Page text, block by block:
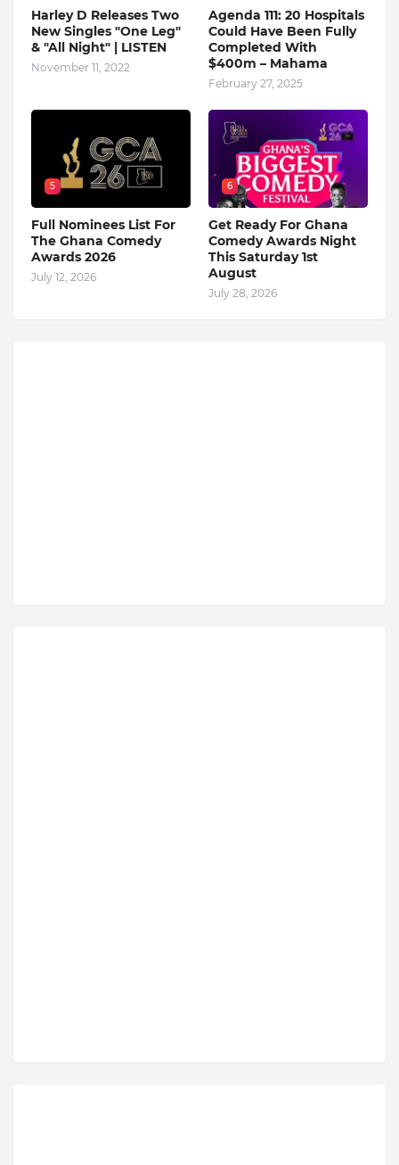
Harley D Releases Two
New Singles "One Leg"
& "All Night" | LISTEN
November 11, 2022
Agenda 111: 20 Hospitals
Could Have Been Fully
Completed With
$400m – Mahama
February 27, 2025
5
Full Nominees List For
The Ghana Comedy
Awards 2026
July 12, 2026
6
Get Ready For Ghana
Comedy Awards Night
This Saturday 1st
August
July 28, 2026